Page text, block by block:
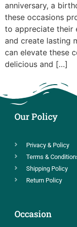
anniversary, a
these occasions
to appreciate their
and create lasting
can elevate these
delicious and […]
Our Policy
Privacy & Policy
Terms &
Shipping Policy
Return Policy
Occasion